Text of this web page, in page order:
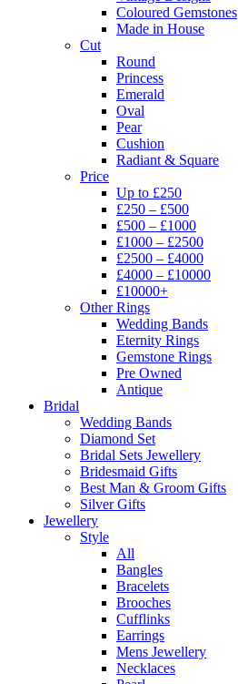
Coloured Gemstones
Made in House
Cut
Round
Princess
Emerald
Oval
Pear
Cushion
Radiant & Square
Price
Up to £250
£250 – £500
£500 – £1000
£1000 – £2500
£2500 – £4000
£4000 – £10000
£10000+
Other Rings
Wedding Bands
Eternity Rings
Gemstone Rings
Pre Owned
Antique
Bridal
Wedding Bands
Diamond Set
Bridal Sets Jewellery
Bridesmaid Gifts
Best Man & Groom Gifts
Silver Gifts
Jewellery
Style
All
Bangles
Bracelets
Brooches
Cufflinks
Earrings
Mens Jewellery
Necklaces